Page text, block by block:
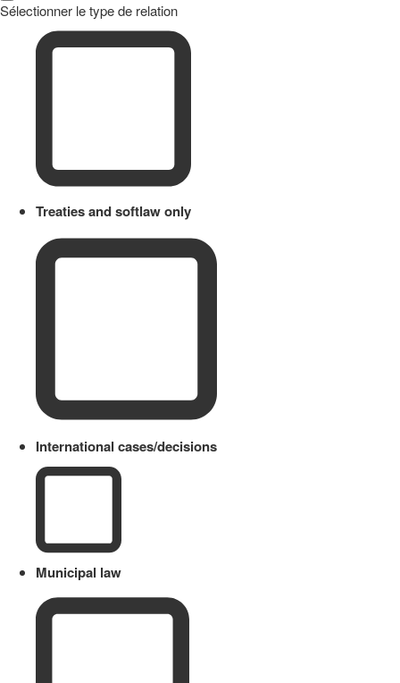
Sélectionner le type de relation
Treaties and softlaw only
International cases/decisions
Municipal law